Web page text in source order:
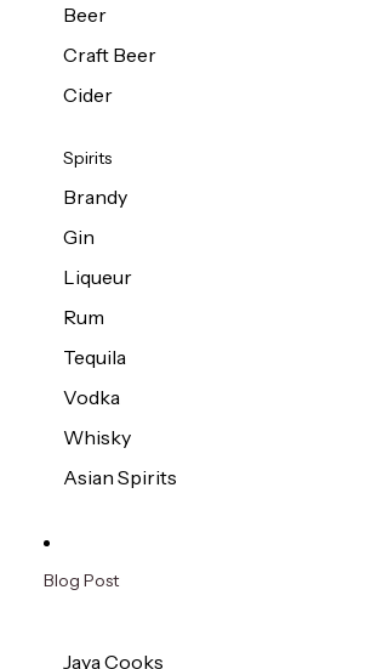
Beer
Craft Beer
Cider
Spirits
Brandy
Gin
Liqueur
Rum
Tequila
Vodka
Whisky
Asian Spirits
Blog Post
Jaya Cooks